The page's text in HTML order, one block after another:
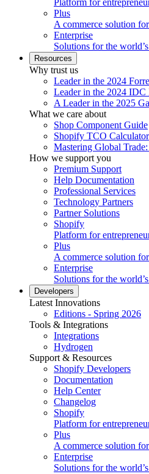
Platform for
Plus
A commerce solution
Enterprise
Solutions for the
Resources
Why trust us
Leader in the 2024
Leader in the 2024 IDC
A Leader in the 2025
What we care about
Shop Component Guide
Shopify TCO Calculator
Mastering Global
How we support you
Premium Support
Help Documentation
Professional Services
Technology Partners
Partner Solutions
Shopify
Platform for
Plus
A commerce solution
Enterprise
Solutions for the
Developers
Latest Innovations
Editions - Spring 2026
Tools & Integrations
Integrations
Hydrogen
Support & Resources
Shopify Developers
Documentation
Help Center
Changelog
Shopify
Platform for
Plus
A commerce solution
Enterprise
Solutions for the